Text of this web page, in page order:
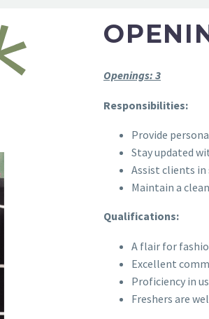
Openings: 3
Responsibilities:
Provide
Stay updated
Assist clients
Maintain a
Qualifications:
A flair for
Excellent
Proficiency in
Freshers are